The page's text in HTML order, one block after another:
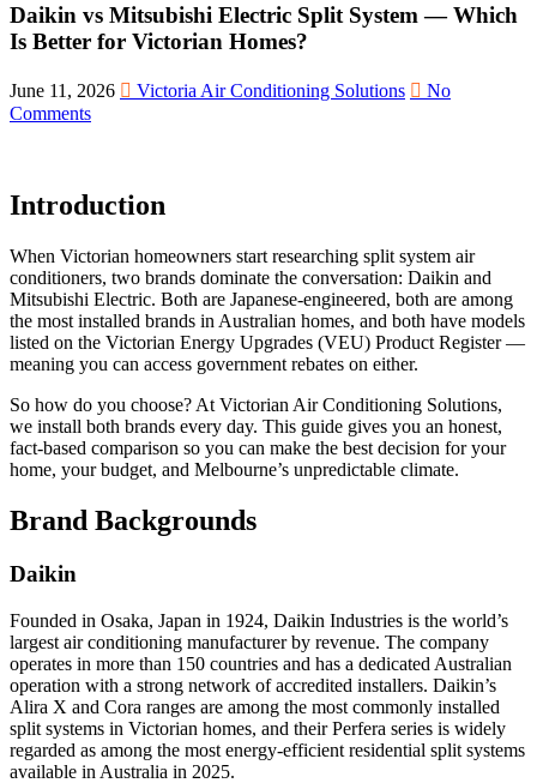
Daikin vs Mitsubishi Electric Split System — Which
Is Better for Victorian Homes?
June 11, 2026 Victoria Air Conditioning Solutions
No
Comments
Introduction
When Victorian homeowners start researching split system air
conditioners, two brands dominate the conversation: Daikin and
Mitsubishi Electric. Both are Japanese-engineered, both are among
the most installed brands in Australian homes, and both have models
listed on the Victorian Energy Upgrades (VEU) Product Register —
meaning you can access government rebates on either.
So how do you choose? At Victorian Air Conditioning Solutions,
we install both brands every day. This guide gives you an honest,
fact-based comparison so you can make the best decision for your
home, your budget, and Melbourne’s unpredictable climate.
Brand Backgrounds
Daikin
Founded in Osaka, Japan in 1924, Daikin Industries is the world’s
largest air conditioning manufacturer by revenue. The company
operates in more than 150 countries and has a dedicated Australian
operation with a strong network of accredited installers. Daikin’s
Alira X and Cora ranges are among the most commonly installed
split systems in Victorian homes, and their Perfera series is widely
regarded as among the most energy-efficient residential split systems
available in Australia in 2025.